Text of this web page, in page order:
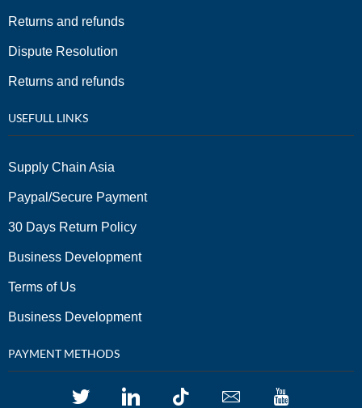
Returns and refunds
Dispute Resolution
Returns and refunds
USEFULL LINKS
Supply Chain Asia
Paypal/Secure Payment
30 Days Return Policy
Business Development
Terms of Us
Business Development
PAYMENT METHODS